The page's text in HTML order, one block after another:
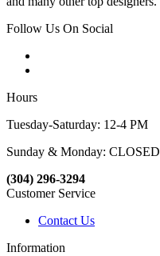
Follow Us On Social
Hours
Tuesday-Saturday: 12-4 PM
Sunday & Monday: CLOSED
(304) 296-3294
Customer Service
Contact Us
Information